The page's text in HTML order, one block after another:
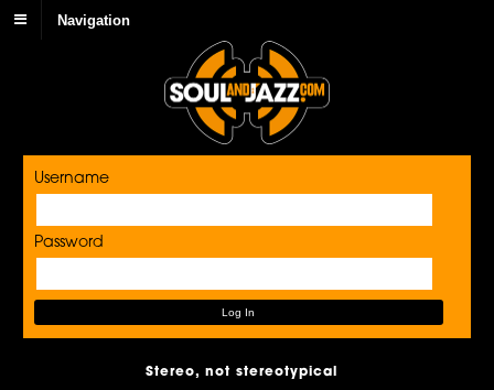
Navigation
Username
Password
Stereo, not stereotypical